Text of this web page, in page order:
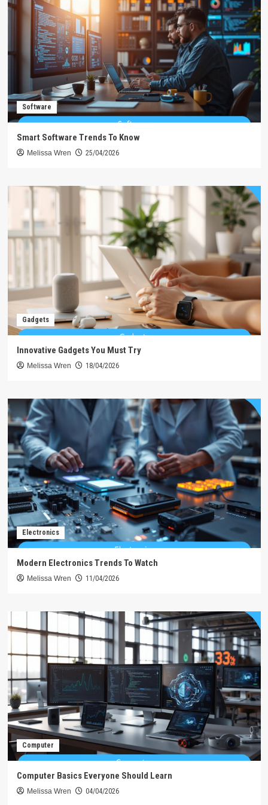
Software
Smart Software Trends To Know
Melissa Wren 25/04/2026
Gadgets
Innovative Gadgets You Must Try
Melissa Wren 18/04/2026
Electronics
Modern Electronics Trends To Watch
Melissa Wren 11/04/2026
Computer
Computer Basics Everyone Should Learn
Melissa Wren 04/04/2026